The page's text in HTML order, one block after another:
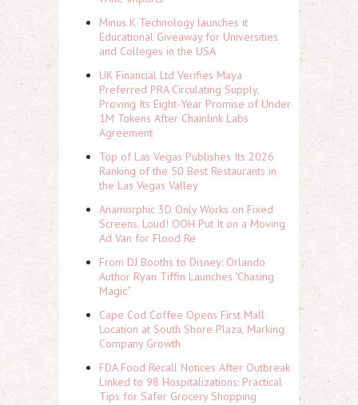
Minus K Technology launches it
Educational Giveaway for Universities
and Colleges in the USA
UK Financial Ltd Verifies Maya
Preferred PRA Circulating Supply,
Proving Its Eight-Year Promise of Under
1M Tokens After Chainlink Labs
Agreement
Top of Las Vegas Publishes Its 2026
Ranking of the 50 Best Restaurants in
the Las Vegas Valley
Anamorphic 3D Only Works on Fixed
Screens. Loud! OOH Put It on a Moving
Ad Van for Flood Re
From DJ Booths to Disney: Orlando
Author Ryan Tiffin Launches "Chasing
Magic"
Cape Cod Coffee Opens First Mall
Location at South Shore Plaza, Marking
Company Growth
FDA Food Recall Notices After Outbreak
Linked to 98 Hospitalizations: Practical
Tips for Safer Grocery Shopping